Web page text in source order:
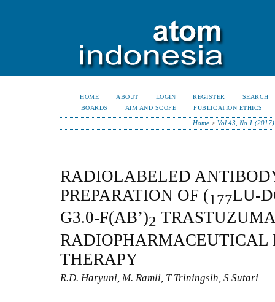
HOME ABOUT LOGIN REGISTER
SEARCH
BOARDS
AIM AND SCOPE PUBLICATION ETHICS
Home >Vol 43, No 1 (2017)
RADIOLABELED
PREPARATION OF (177LU-
G3.0-F(AB’)2
RADIOPHARMACEUTICAL
THERAPY
R.D. Haryuni, M. Ramli, T Triningsih, S Sutari